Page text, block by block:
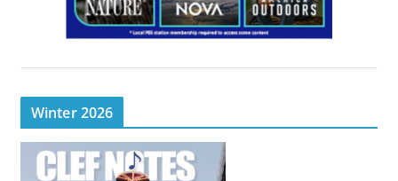
Winter 2026